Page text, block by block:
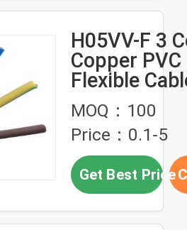
H05VV-F 3
Copper
Flexible
300/500V
Voltage For
Devices
MOQ：100
Price：0.1-5
Get Best Price